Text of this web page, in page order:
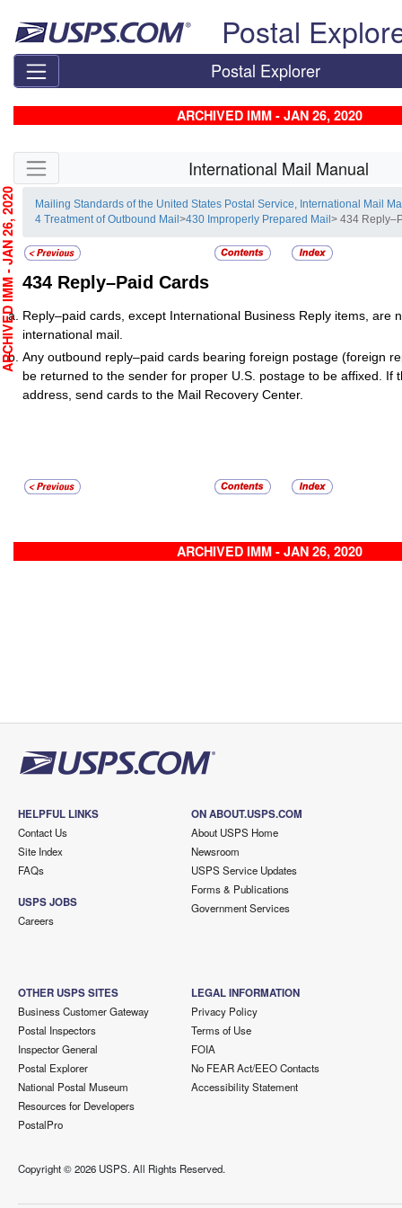
Postal
Postal Explorer
ARCHIVED IMM - JAN 26, 2020
Skip side navigation International Mail Manual
Mailing Standards of the United States Postal Service, International Mail
4 Treatment of Outbound Mail>430 Improperly Prepared Mail> 434
434 Reply–Paid Cards
Reply–paid cards, except International Business Reply items, are
international mail.
Any outbound reply–paid cards bearing foreign postage (foreign
be returned to the sender for proper U.S. postage to be affixed. If
address, send cards to the Mail Recovery Center.
ARCHIVED IMM - JAN 26, 2020
- JAN 26, 2020
HELPFUL LINKS
Contact Us
Site Index
FAQs
USPS JOBS
Careers
ON ABOUT.USPS.COM
About USPS Home
Newsroom
USPS Service Updates
Forms & Publications
Government Services
OTHER USPS SITES
Business Customer Gateway
Postal Inspectors
Inspector General
Postal Explorer
National Postal Museum
Resources for Developers
PostalPro
LEGAL INFORMATION
Privacy Policy
Terms of Use
FOIA
No FEAR Act/EEO Contacts
Accessibility Statement
Copyright ©2026 USPS. All Rights Reserved.